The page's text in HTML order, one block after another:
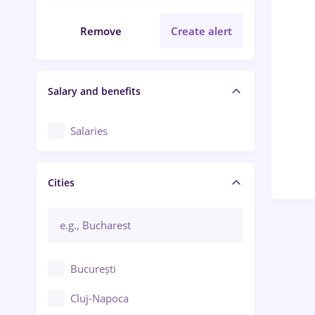
Remove Create alert
Salary and benefits
Salaries
Cities
București
Cluj-Napoca